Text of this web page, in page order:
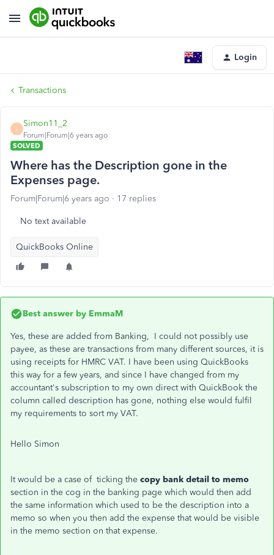
Login
Transactions
S
Simon11_2
Forum|Forum|6 years ago
SOLVED
Where has the Description gone in the
Expenses page.
Forum|Forum|6 years ago 17 replies
No text available
QuickBooks Online
Best answer by EmmaM
Yes, these are added from Banking, I could not possibly use
payee, as these are transactions from many different sources, it is
using receipts for HMRC VAT. I have been using QuickBooks
this way for a few years, and since I have changed from my
accountant's subscription to my own direct with QuickBook the
column called description has gone, nothing else would fulfil
my requirements to sort my VAT.
Hello Simon
It would be a case of ticking the copy bank detail to memo
section in the cog in the banking page which would then add
the same information which used to be the description into a
memo so when you then add the expense that would be visible
in the memo section on that expense.